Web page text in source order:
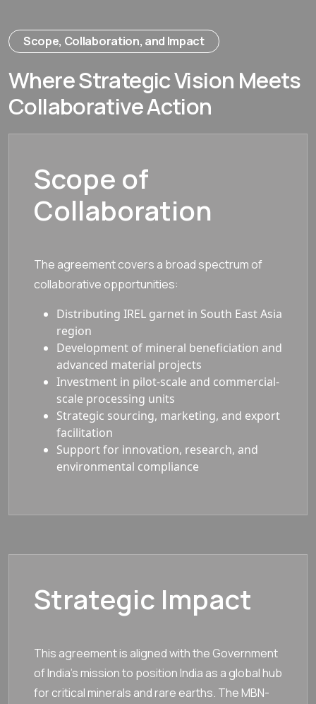
Scope, Collaboration, and Impact
Where Strategic Vision Meets
Collaborative Action
Scope of
Collaboration
The agreement covers a broad spectrum of
collaborative opportunities:
Distributing IREL garnet in South East Asia
region
Development of mineral beneficiation and
advanced material projects
Investment in pilot-scale and commercial-
scale processing units
Strategic sourcing, marketing, and export
facilitation
Support for innovation, research, and
environmental compliance
Strategic Impact
This agreement is aligned with the Government
of India’s mission to position India as a global hub
for critical minerals and rare earths. The MBN-